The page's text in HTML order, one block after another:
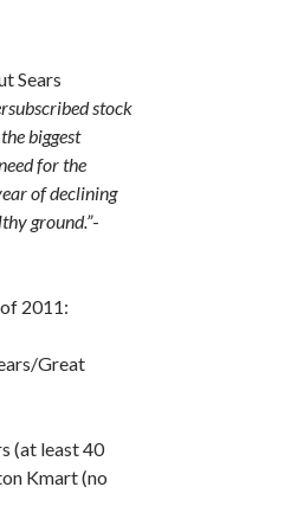
Sears
stock
biggest
for the
of declining
ground.”-
2011:
Great
(at least 40
Kmart (no